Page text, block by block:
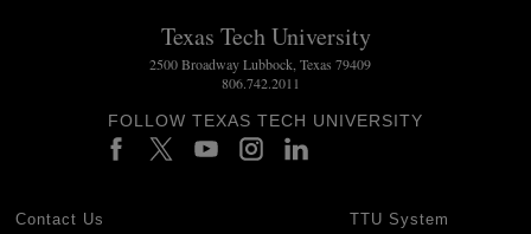
Texas Tech University
2500 Broadway Lubbock, Texas 79409
806.742.2011
FOLLOW TEXAS TECH UNIVERSITY
Contact Us
TTU System